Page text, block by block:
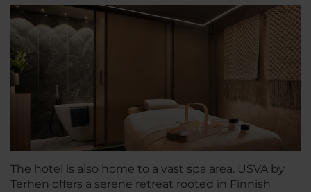
The hotel is also home to a vast spa area. USVA by
Terhen offers a serene retreat rooted in Finnish